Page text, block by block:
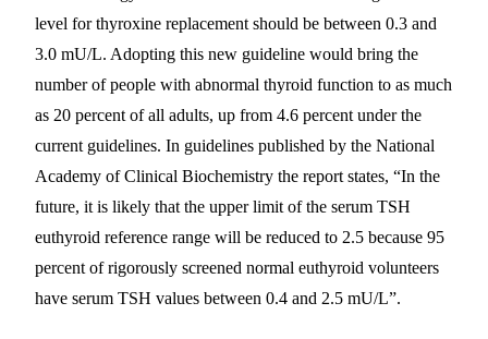
level for thyroxine replacement should be between 0.3 and
3.0 mU/L. Adopting this new guideline would bring the
number of people with abnormal thyroid function to as much
as 20 percent of all adults, up from 4.6 percent under the
current guidelines. In guidelines published by the National
Academy of Clinical Biochemistry the report states, “In the
future, it is likely that the upper limit of the serum TSH
euthyroid reference range will be reduced to 2.5 because 95
percent of rigorously screened normal euthyroid volunteers
have serum TSH values between 0.4 and 2.5 mU/L”.